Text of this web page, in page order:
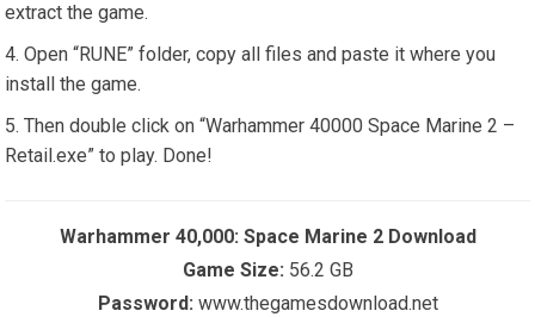
extract the game.
Open “RUNE” folder, copy all files and paste it where you
install the game.
Then double click on “Warhammer 40000 Space Marine 2 –
Retail.exe” to play. Done!
Warhammer 40,000: Space Marine 2 Download
Game Size: 56.2 GB
Password: www.thegamesdownload.net